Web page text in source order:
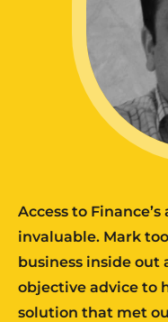
Access to
invaluable. Mark
business inside out
objective advice to
solution that met